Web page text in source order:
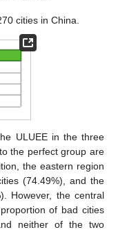
cities in China.
ULUEE in the three
the perfect group are
the eastern region
(74.49%), and the
However, the central
of bad cities
neither of the two